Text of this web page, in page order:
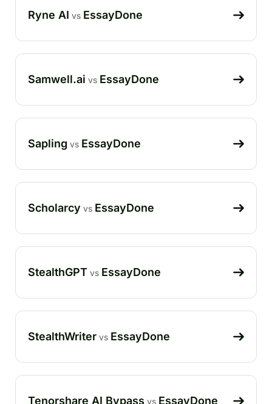
Ryne AI vs EssayDone
Samwell.ai vs EssayDone
Sapling vs EssayDone
Scholarcy vs EssayDone
StealthGPT vs EssayDone
StealthWriter vs EssayDone
Tenorshare AI Bypass vs EssayDone